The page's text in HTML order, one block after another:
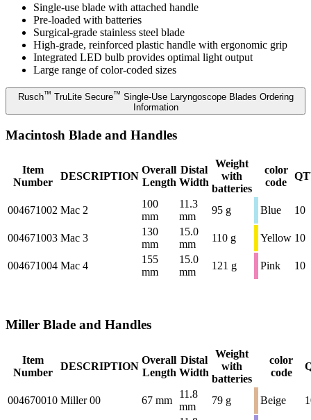
Single-use blade with attached handle
Pre-loaded with batteries
Surgical-grade stainless steel blade
High-grade, reinforced plastic handle with ergonomic grip
Integrated LED bulb provides optimal light output
Large range of color-coded sizes
Rusch™ TruLite Secure™ Single-Use Laryngoscope Blades Ordering
Information
Macintosh Blade and Handles
Item
Number
DESCRIPTION
Overall
Length
Distal
Width
Weight
with
batteries
color
code
004671002 Mac 2
100
mm
11.3
mm
95 g Blue 10
004671003 Mac 3
130
mm
15.0
mm
110 g Yellow 10
004671004 Mac 4
155
mm
15.0
mm
121 g Pink 10
Miller Blade and Handles
Item
Number
DESCRIPTION
Overall
Length
Distal
Width
Weight
with
batteries
color
code
004670010 Miller 00 67 mm
11.8
mm
79 g Beige